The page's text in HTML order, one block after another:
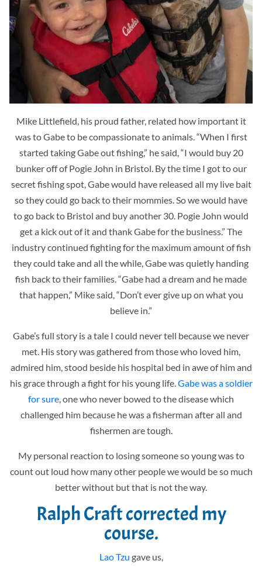
Mike Littlefield, his proud father, related how important it
was to Gabe to be compassionate to animals. “When I first
started taking Gabe out fishing,” he said, “I would buy 20
bunker off of Pogie John in Bristol. By the time I got to our
secret fishing spot, Gabe would have released all my live bait
so they could go back to their mommies. So we would have
to go back to Bristol and buy another 30. Pogie John would
get a kick out of it and thank Gabe for the business.” The
industry continued fighting for the maximum amount of fish
they could take and all the while, Gabe was quietly handing
fish back to their families. “Gabe had a dream and he made
that happen,” Mike said, “Don’t ever give up on what you
believe in.”
Gabe’s full story is a tale I could never tell because we never
met. His story was gathered from those who loved him,
admired him, stood beside his hospital bed in awe of him and
his grace through a fight for his young life. Gabe was a soldier
for sure , one who never bowed to the disease which
challenged him because he was a fisherman after all and
fishermen are tough.
My personal reaction to losing someone so young was to
count out loud how many other people we would be so much
better without but that is not the way.
Ralph Craftcorrected my
course.
Lao Tzu gave us,